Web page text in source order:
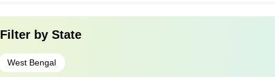
Filter by State
West Bengal